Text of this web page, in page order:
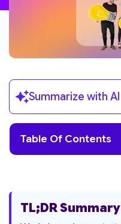
Summarize with AI
Table Of Contents
TL;DR